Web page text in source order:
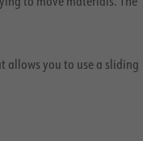
allows you to use a sliding